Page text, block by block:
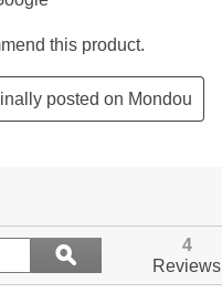
Search
questions
and
ϙSearch
4
Reviews